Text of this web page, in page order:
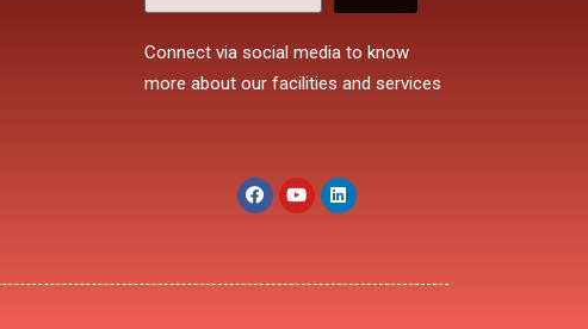
Connect via social media to know
more about our facilities and services